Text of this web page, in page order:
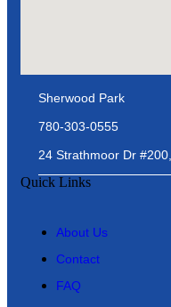
Sherwood Park
780-303-0555
24 Strathmoor Dr
Quick Links
About Us
Contact
FAQ